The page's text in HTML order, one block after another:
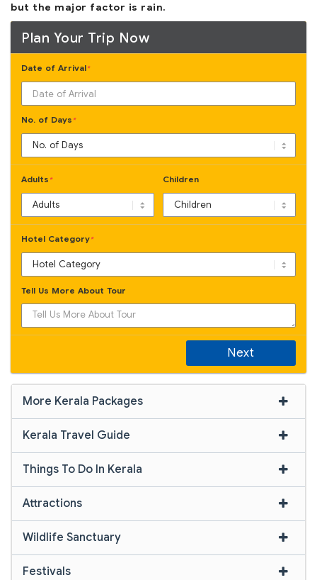
but the major factor is rain.
Plan Your Trip Now
Date of Arrival*
No. of Days *
Adults * Children
Hotel Category*
Tell Us More About Tour
Next
More Kerala Packages
Kerala Travel Guide
Things To Do In Kerala
Attractions
Wildlife Sanctuary
Festivals